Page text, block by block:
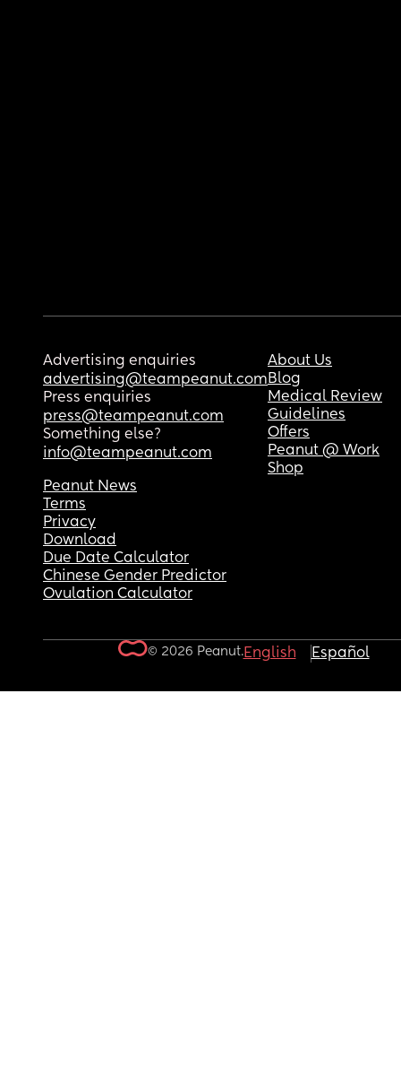
Advertising enquiries
advertising@teampeanut.com
Press enquiries
press@teampeanut.com
Something else?
info@teampeanut.com
About Us
Blog
Medical Review
Guidelines
Offers
Peanut @ Work
Shop
Peanut News
Terms
Privacy
Download
Due Date Calculator
Chinese Gender Predictor
Ovulation Calculator
© 2026 Peanut.English Español